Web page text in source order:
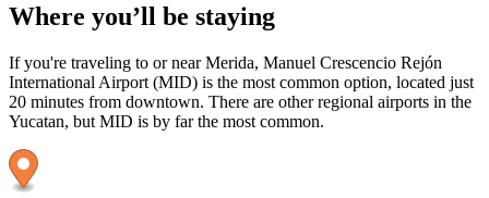
Where you’ll be staying
If you're traveling to or near Merida, Manuel Crescencio Rejón
International Airport (MID) is the most common option, located just
20 minutes from downtown. There are other regional airports in the
Yucatan, but MID is by far the most common.